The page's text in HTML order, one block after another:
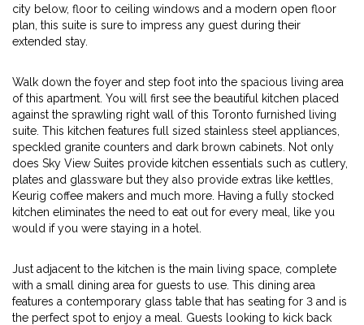
city below, floor to ceiling windows and a modern open floor
plan, this suite is sure to impress any guest during their
extended stay.
Walk down the foyer and step foot into the spacious living area
of this apartment. You will first see the beautiful kitchen placed
against the sprawling right wall of this Toronto furnished living
suite. This kitchen features full sized stainless steel appliances,
speckled granite counters and dark brown cabinets. Not only
does Sky View Suites provide kitchen essentials such as cutlery,
plates and glassware but they also provide extras like kettles,
Keurig coffee makers and much more. Having a fully stocked
kitchen eliminates the need to eat out for every meal, like you
would if you were staying in a hotel.
Just adjacent to the kitchen is the main living space, complete
with a small dining area for guests to use. This dining area
features a contemporary glass table that has seating for 3 and is
the perfect spot to enjoy a meal. Guests looking to kick back